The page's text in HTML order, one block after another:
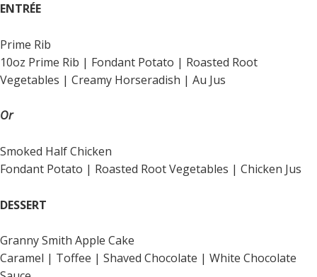
ENTRÉE
Prime Rib
10oz Prime Rib | Fondant Potato | Roasted Root
Vegetables | Creamy Horseradish | Au Jus
Or
Smoked Half Chicken
Fondant Potato | Roasted Root Vegetables | Chicken Jus
DESSERT
Granny Smith Apple Cake
Caramel | Toffee | Shaved Chocolate | White Chocolate